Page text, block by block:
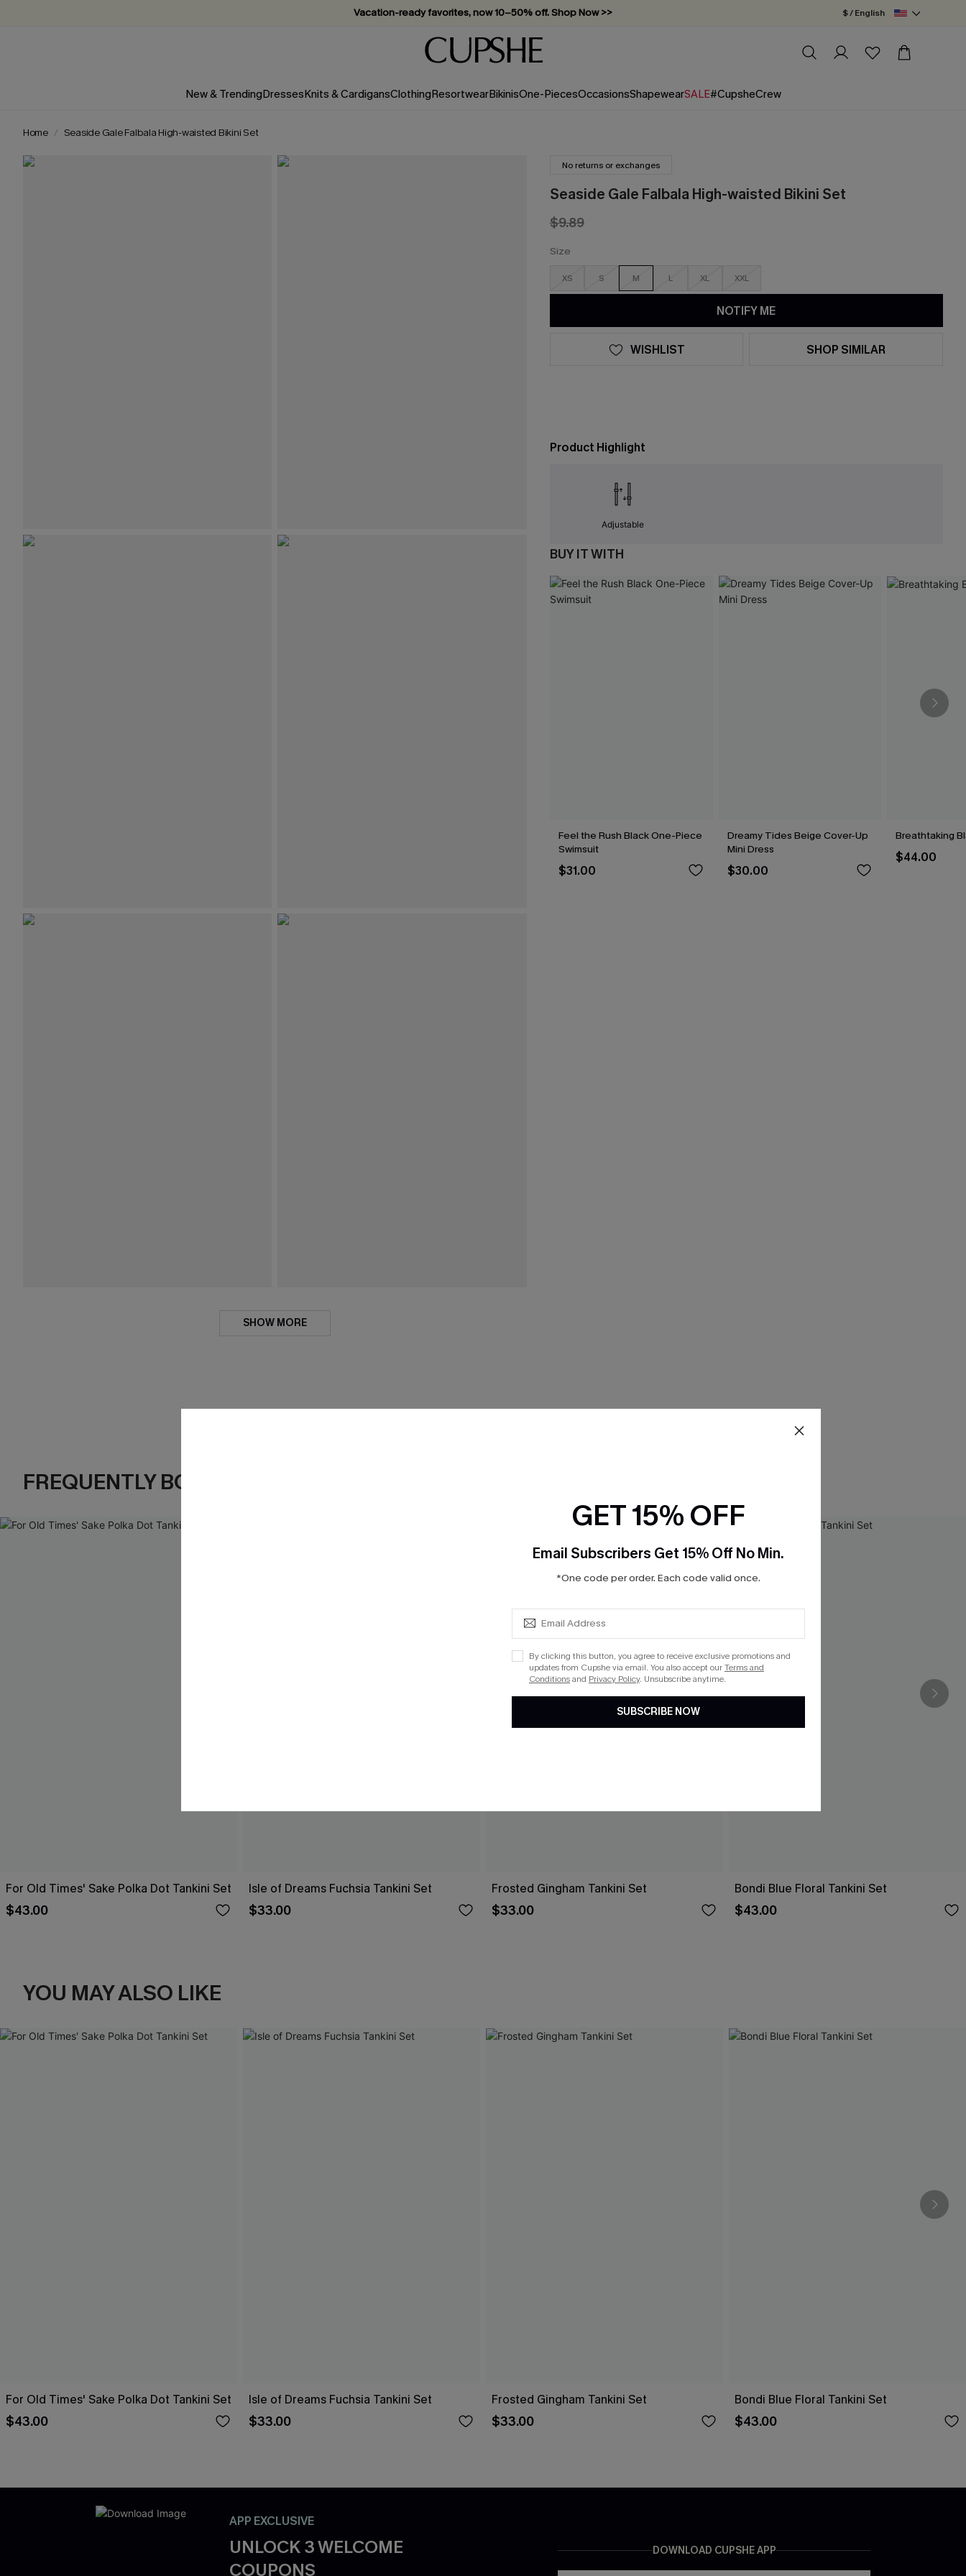
Vacation-ready favorites, now 10–50% off. Shop Now >>
Subscribe & enjoy 15% off — no minimum required!
$ / English
New & TrendingDressesKnits & CardigansClothingResortwearBikinisOne-PiecesOccasionsShapewearSALE#CupsheCrew
Home Seaside Gale Falbala High-waisted Bikini Set
SHOW MORE
No returns or exchanges
Seaside Gale Falbala High-waisted Bikini Set
$9.89
Size
XS S M L XL XXL
NOTIFY ME
WISHLIST SHOP SIMILAR
Product Highlight
Adjustable
BUY IT WITH
Feel the Rush Black One-Piece
Swimsuit
$31.00
Dreamy Tides Beige Cover-Up
Mini Dress
$30.00
Breathtaking
$44.00
FREQUENTLY BOUGHT TOGETHER
For Old Times' Sake Polka Dot Tankini Set
$43.00
Isle of Dreams Fuchsia Tankini Set
$33.00
Frosted Gingham Tankini Set
$33.00
Bondi Blue Floral Tankini Set
$43.00
YOU MAY ALSO LIKE
For Old Times' Sake Polka Dot Tankini Set
$43.00
Isle of Dreams Fuchsia Tankini Set
$33.00
Frosted Gingham Tankini Set
$33.00
Bondi Blue Floral Tankini Set
$43.00
APP EXCLUSIVE
UNLOCK 3 WELCOME
COUPONS
DOWNLOAD CUPSHE APP
GET 15% OFF
Email Subscribers Get 15% Off No Min.
*One code per order. Each code valid once.
By clicking this button, you agree to receive exclusive promotions and
updates from Cupshe via email. You also accept ourTerms and
Conditionsand Privacy Policy. Unsubscribe anytime.
SUBSCRIBE NOW